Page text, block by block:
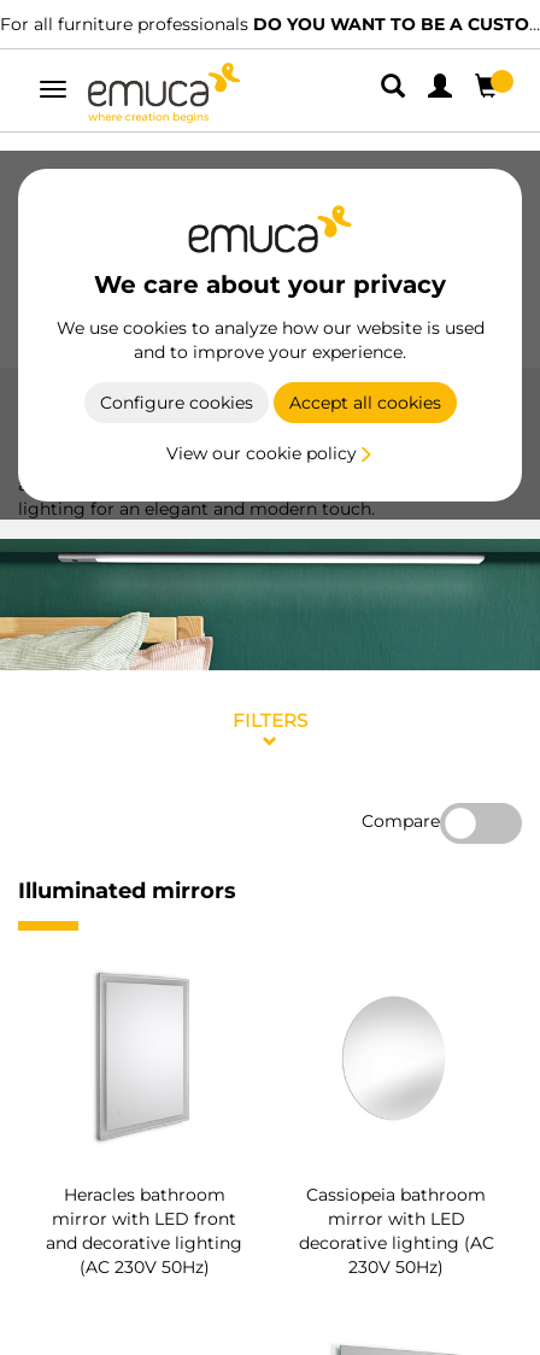
For all furniture professionals DO YOU WANT TO BE A CUSTOMER?
Toggle
navigation
We care about your privacy
We use cookies to analyze how our website is used
and to improve your experience.
Configure cookies Accept all cookies
View our cookie policy
Hinges
Kitchen Assembly
Illuminated mirrors
Emuca LED illuminated mirrors, perfect for adding style
and functionality to your spaces, with front and decorative
lighting for an elegant and modern touch.
FILTERS
Compare
Illuminated mirrors
Heracles bathroom
mirror with LED front
and decorative lighting
(AC 230V 50Hz)
Cassiopeia bathroom
mirror with LED
decorative lighting (AC
230V 50Hz)